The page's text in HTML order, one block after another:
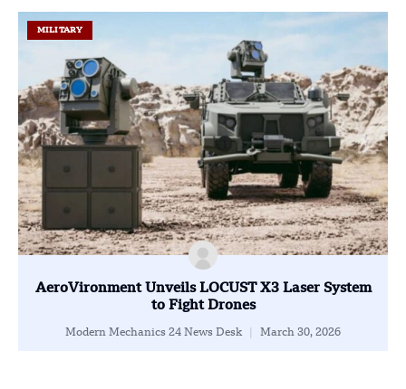
MILITARY
AeroVironment Unveils LOCUST X3 Laser System
to Fight Drones
Modern Mechanics 24 News Desk March 30, 2026